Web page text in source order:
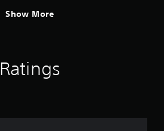
Show More
Ratings